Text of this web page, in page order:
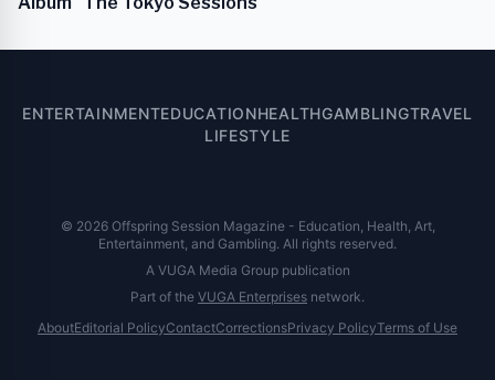
ENTERTAINMENTEDUCATIONHEALTHGAMBLINGTRAVEL
LIFESTYLE
© 2026 Offspring Session Magazine - Education, Health, Art,
Entertainment, and Gambling. All rights reserved.
A VUGA Media Group publication
Part of the VUGA Enterprises network.
AboutEditorial PolicyContactCorrectionsPrivacy PolicyTerms of Use